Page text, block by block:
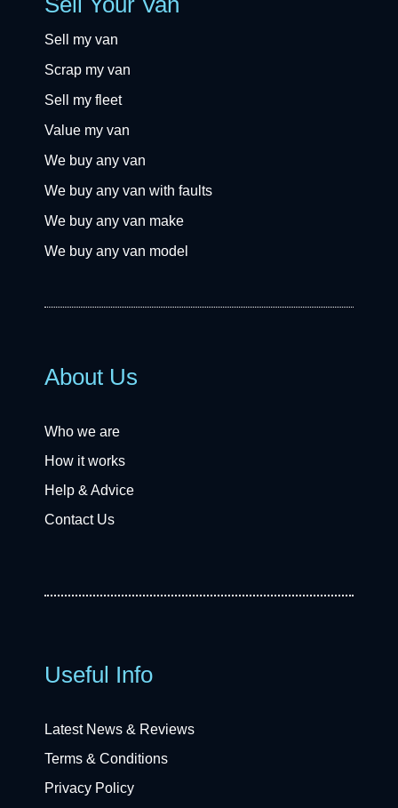
Sell my van
Scrap my van
Sell my fleet
Value my van
We buy any van
We buy any van with faults
We buy any van make
We buy any van model
About Us
Who we are
How it works
Help & Advice
Contact Us
Useful Info
Latest News & Reviews
Terms & Conditions
Privacy Policy